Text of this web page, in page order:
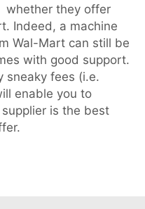
whether they offer
Indeed, a machine
Wal-Mart can still be
with good support.
sneaky fees (i.e.
enable you to
is the best